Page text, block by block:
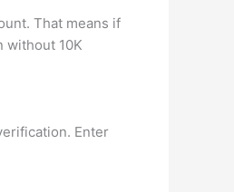
That means if
without 10K
Enter